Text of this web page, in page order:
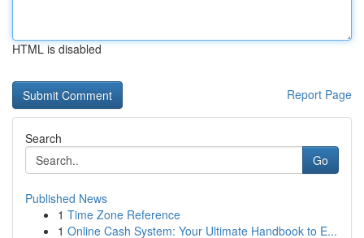
HTML is disabled
Report Page
Search
Go
Published News
1 Time Zone Reference
1 Online Cash System: Your Ultimate Handbook to E...